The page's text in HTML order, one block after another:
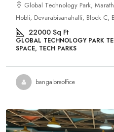
Global Technology Park,
Hobli, Devarabisanahalli, Block C,
22000 Sq Ft
GLOBAL TECHNOLOGY PARK
SPACE, TECH PARKS
bangaloreoffice